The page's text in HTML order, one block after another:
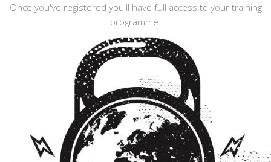
Once you've registered you'll have full access to your training
programme.